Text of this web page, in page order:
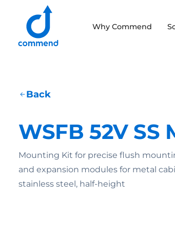
Scroll to content
Why Commend
Back
WSFB 52V SS
Mounting Kit for precise flush
and expansion modules for metal
stainless steel, half-height